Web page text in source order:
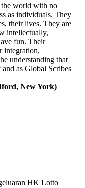
the world with no
as individuals. They
their lives. They are
intellectually,
fun. Their
integration,
understanding that
as Global Scribes
New York)
HK Lotto